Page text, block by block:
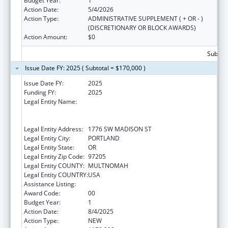
Action Date:
5/4/2026
Action Type:
ADMINISTRATIVE SUPPLEMENT ( + OR - )
(DISCRETIONARY OR BLOCK AWARDS)
Action Amount:
$0
Issue Date FY: 2025 ( Subtotal = $170,000 )
Issue Date FY:
2025
Funding FY:
2025
Legal Entity Name:
Legal Entity Address:
1776 SW MADISON ST
Legal Entity City:
PORTLAND
Legal Entity State:
OR
Legal Entity Zip Code: 97205
Legal Entity COUNTY: MULTNOMAH
Legal Entity COUNTRY:USA
Assistance Listing:
Award Code:
00
Budget Year:
1
Action Date:
8/4/2025
Action Type:
NEW